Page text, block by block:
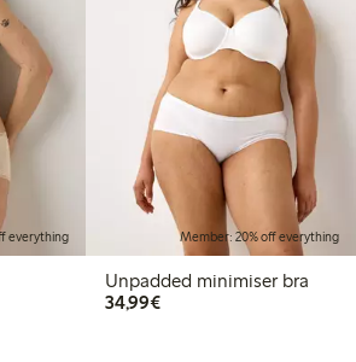
everything Member: 20% off everything
Unpadded minimiser bra
34,99€€34.99